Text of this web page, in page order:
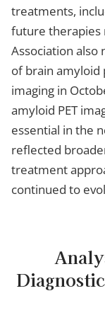
treatments,
future therapies
Association also
of brain
imaging in
amyloid PET
essential in the
reflected
treatment
continued to